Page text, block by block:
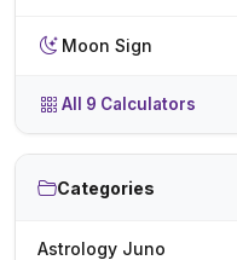
Moon Sign
All 9 Calculators
Categories
Astrology Juno